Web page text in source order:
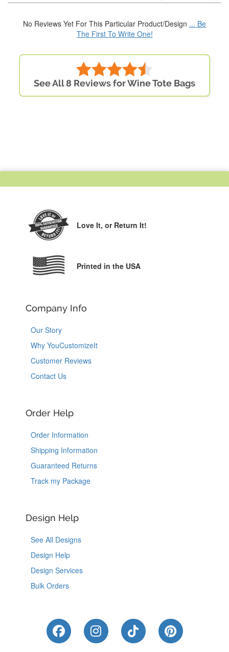
No Reviews Yet For This Particular Product/Design ... Be
The First To Write One!
See All 8 Reviews for Wine Tote Bags
Love It, or Return It!
Printed in the USA
Company Info
Our Story
Why YouCustomizeIt
Customer Reviews
Contact Us
Order Help
Order Information
Shipping Information
Guaranteed Returns
Track my Package
Design Help
See All Designs
Design Help
Design Services
Bulk Orders
Like Us on Facebook
Follow Us on Instagram
Follow Us on
Follow Us